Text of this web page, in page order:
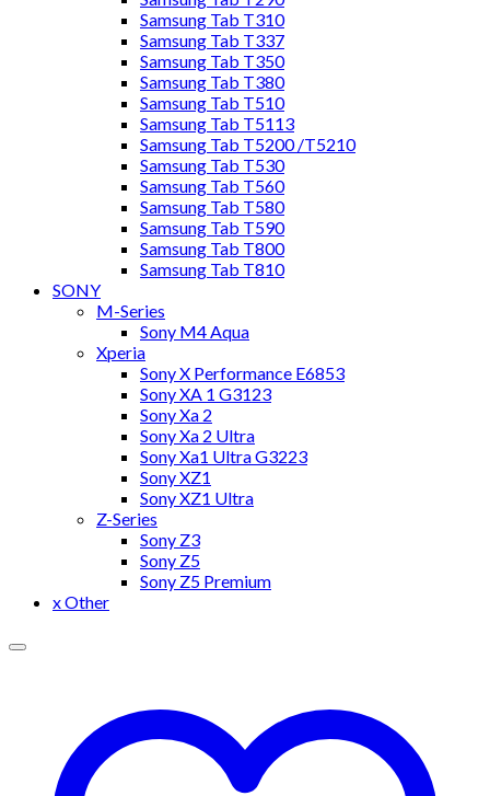
Samsung Tab T310
Samsung Tab T337
Samsung Tab T350
Samsung Tab T380
Samsung Tab T510
Samsung Tab T5113
Samsung Tab T5200 /T5210
Samsung Tab T530
Samsung Tab T560
Samsung Tab T580
Samsung Tab T590
Samsung Tab T800
Samsung Tab T810
SONY
M-Series
Sony M4 Aqua
Xperia
Sony X Performance E6853
Sony XA 1 G3123
Sony Xa 2
Sony Xa 2 Ultra
Sony Xa1 Ultra G3223
Sony XZ1
Sony XZ1 Ultra
Z-Series
Sony Z3
Sony Z5
Sony Z5 Premium
x Other